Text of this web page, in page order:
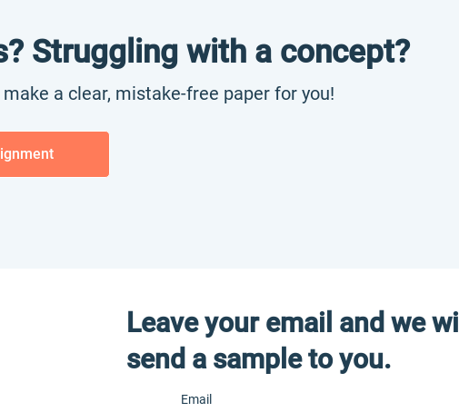
Struggling with a concept?
a clear, mistake-free paper for you!
Leave your email and we will
send a sample to you.
Email